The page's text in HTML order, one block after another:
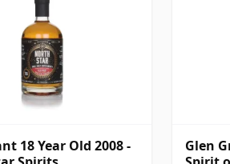
18 Year Old 2008 -
Glen